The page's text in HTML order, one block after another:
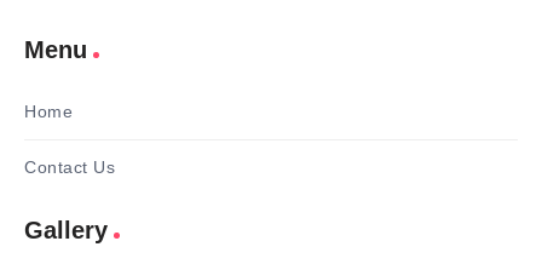
Menu
Home
Contact Us
Gallery